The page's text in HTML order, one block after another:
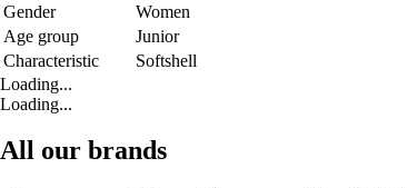
Gender
Women
Age group
Junior
Characteristic
Softshell
Loading...
Loading...
All our brands